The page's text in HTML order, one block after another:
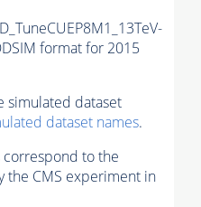
format for 2015
simulated dataset
dataset names.
correspond to the
the CMS experiment in